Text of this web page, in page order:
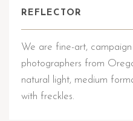
REFLECTOR
We are fine-art,
photographers from
natural light, medium
with freckles.